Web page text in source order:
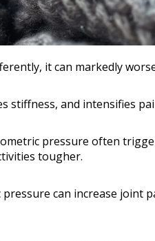
it can markedly
stiffness, and intensifies
pressure often
tougher.
can increase joint